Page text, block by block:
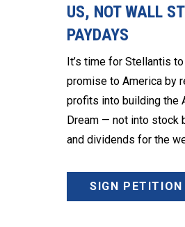
US, NOT WALL
PAYDAYS
It’s time for Stellantis
promise to America by
profits into building the
Dream — not into stock
and dividends for the
SIGN PETITION